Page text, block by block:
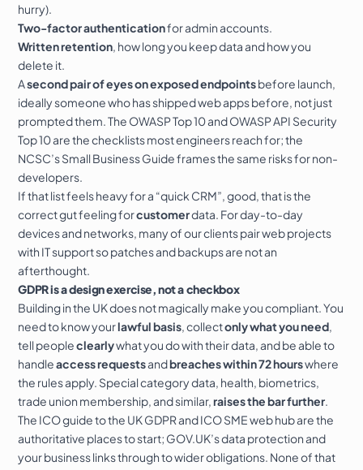
hurry).
Two-factor authenticationfor admin accounts.
Written retention , how long you keep data and how you
delete it.
Asecond pair of eyes on exposed endpointsbefore launch,
ideally someone who has shipped web apps before, not just
prompted them. The OWASP Top 10andOWASP API Security
Top 10are the checklists most engineers reach for; the
NCSC’s Small Business Guideframes the same risks for non-
developers.
If that list feels heavy for a “quick CRM”, good, that is the
correct gut feeling forcustomerdata. For day-to-day
devices and networks, many of our clients pair web projects
with IT supportso patches and backups are not an
afterthought.
GDPR is a design exercise, not a checkbox
Building in the UK does not magically make you compliant. You
need to know yourlawful basis , collectonly what you need
tell peopleclearlywhat you do with their data, and be able to
handleaccess requestsandbreaches within 72 hourswhere
the rules apply. Special category data, health, biometrics,
trade union membership, and similar,raises the bar further
The ICO guide to the UK GDPRandICO SME web hubare the
authoritative places to start; GOV.UK’s data protection and
your businesslinks through to wider obligations. None of that